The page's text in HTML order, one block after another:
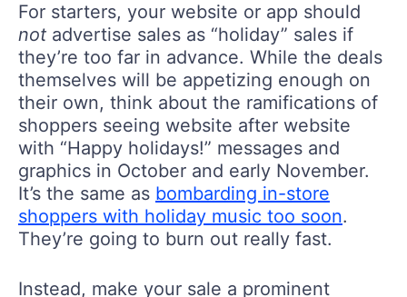
For starters, your website or app should
not advertise sales as “holiday” sales if
they’re too far in advance. While the deals
themselves will be appetizing enough on
their own, think about the ramifications of
shoppers seeing website after website
with “Happy holidays!” messages and
graphics in October and early November.
It’s the same as bombarding in-store
shoppers with holiday music too soon.
They’re going to burn out really fast.
Instead, make your sale a prominent